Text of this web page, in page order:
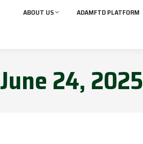
ABOUT US ADAMFTD PLATFORM
June 24, 2025